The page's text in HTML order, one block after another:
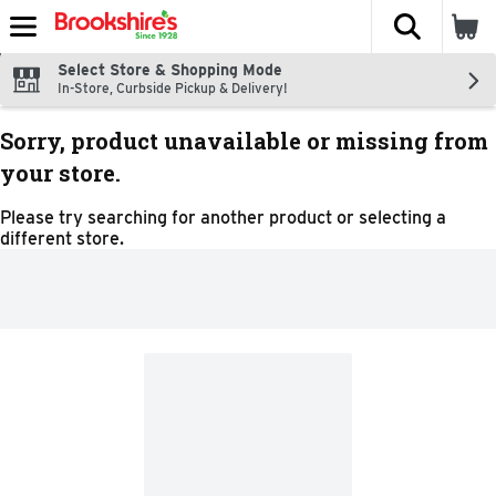
Skip header to page content
The
Select Store & Shopping Mode
In-Store, Curbside Pickup & Delivery!
Sorry, product unavailable or missing from
your store.
Please try searching for another product or selecting a
different store.